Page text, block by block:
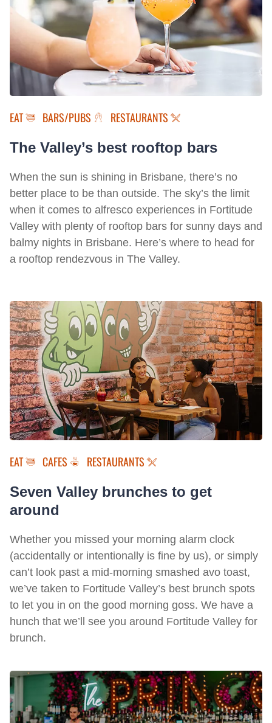
EAT BARS/PUBS RESTAURANTS
The Valley’s best rooftop bars
When the sun is shining in Brisbane, there’s no
better place to be than outside. The sky’s the limit
when it comes to alfresco experiences in Fortitude
Valley with plenty of rooftop bars for sunny days and
balmy nights in Brisbane. Here’s where to head for
a rooftop rendezvous in The Valley.
EAT CAFES RESTAURANTS
Seven Valley brunches to get
around
Whether you missed your morning alarm clock
(accidentally or intentionally is fine by us), or simply
can’t look past a mid-morning smashed avo toast,
we’ve taken to Fortitude Valley’s best brunch spots
to let you in on the good morning goss. We have a
hunch that we’ll see you around Fortitude Valley for
brunch.